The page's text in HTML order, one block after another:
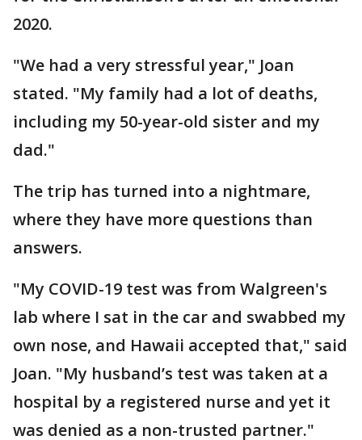
2020.
"We had a very stressful year," Joan
stated. "My family had a lot of deaths,
including my 50-year-old sister and my
dad."
The trip has turned into a nightmare,
where they have more questions than
answers.
"My COVID-19 test was from Walgreen's
lab where I sat in the car and swabbed my
own nose, and Hawaii accepted that," said
Joan. "My husband’s test was taken at a
hospital by a registered nurse and yet it
was denied as a non-trusted partner."